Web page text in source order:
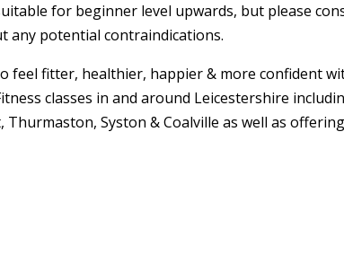
for beginner level upwards, but please
any potential contraindications.
feel fitter, healthier, happier & more confident
classes in and around Leicestershire
Thurmaston, Syston & Coalville as well as